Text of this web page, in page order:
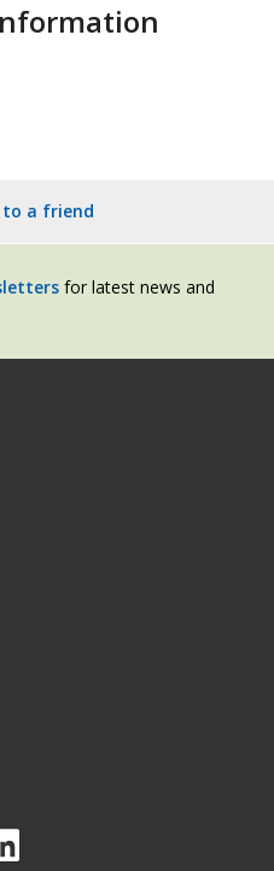
to a friend
for latest news and